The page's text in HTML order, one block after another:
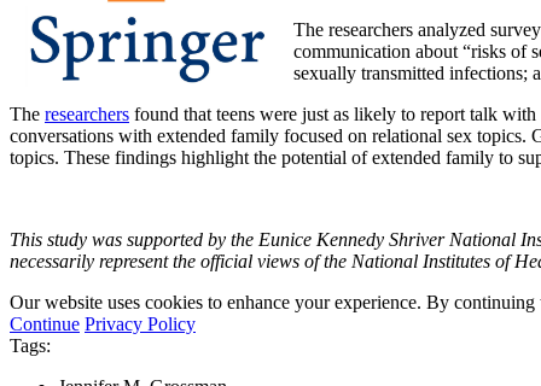
The researchers analyzed
communication about “risks of
sexually transmitted infections;
The researchers found that teens were just as likely to report talk
conversations with extended family focused on relational sex
topics. These findings highlight the potential of extended family to
This study was supported by the Eunice Kennedy Shriver National
necessarily represent the official views of the National Institutes of
Our website uses cookies to enhance your experience. By
Continue Privacy Policy
Tags: